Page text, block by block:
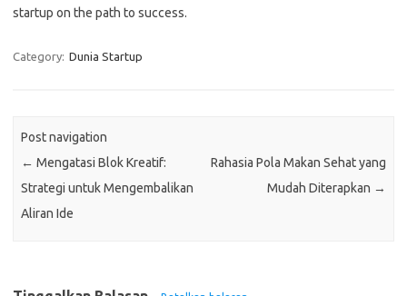
startup on the path to success.
Category: Dunia Startup
Post navigation
← Mengatasi Blok Kreatif:
Strategi untuk Mengembalikan
Aliran Ide
Rahasia Pola Makan Sehat yang
Mudah Diterapkan →